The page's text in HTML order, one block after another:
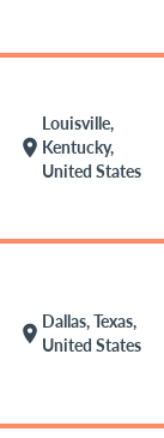
location_on
Louisville,
Kentucky,
United States
location_on
Dallas, Texas,
United States